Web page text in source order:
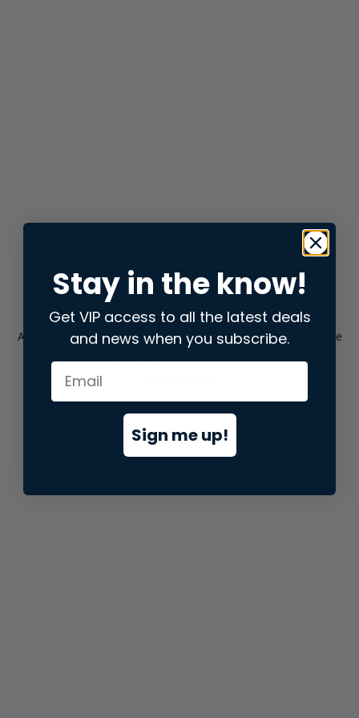
Application error: aclient-side exception has occurred while
loadingstore.snap.app(see the browser consolefor more
Stay in the know!
Get VIP access to all the latest deals
and news when you subscribe.
Sign me up!